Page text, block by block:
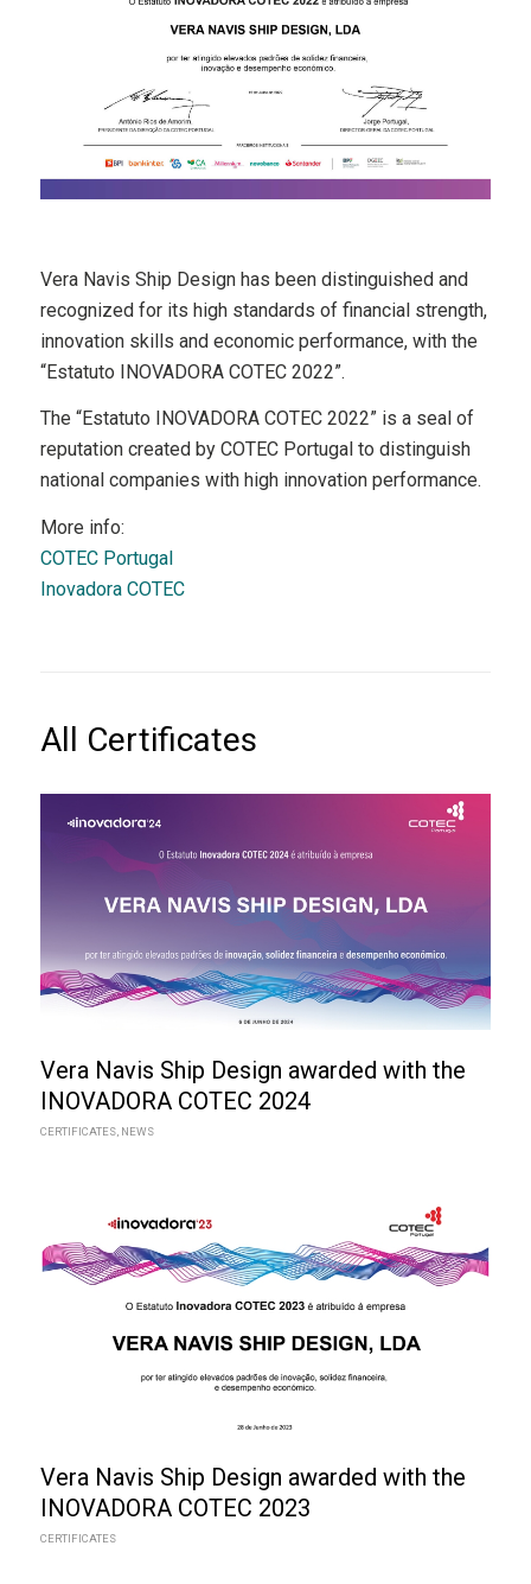
Vera Navis Ship Design has been distinguished and
recognized for its high standards of financial strength,
innovation skills and economic performance, with the
“Estatuto INOVADORA COTEC 2022”.
The “Estatuto INOVADORA COTEC 2022” is a seal of
reputation created by COTEC Portugal to distinguish
national companies with high innovation performance.
More info:
COTEC Portugal
Inovadora COTEC
All Certificates
Vera Navis Ship Design awarded with the
INOVADORA COTEC 2024
CERTIFICATES, NEWS
Vera Navis Ship Design awarded with the
INOVADORA COTEC 2023
CERTIFICATES